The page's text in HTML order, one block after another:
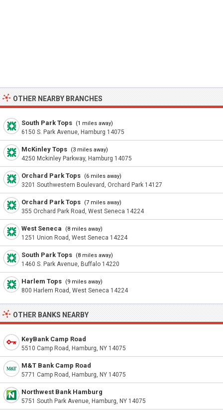
OTHER NEARBY BRANCHES
South Park Tops (1 miles away)
6150 S. Park Avenue, Hamburg 14075
McKinley Tops (3 miles away)
4250 Mckinley Parkway, Hamburg 14075
Orchard Park Tops (6 miles away)
3201 Southwestern Boulevard, Orchard Park 14127
Orchard Park Tops (7 miles away)
355 Orchard Park Road, West Seneca 14224
West Seneca (8 miles away)
1251 Union Road, West Seneca 14224
South Park Tops (8 miles away)
1460 S. Park Avenue, Buffalo 14220
Harlem Tops (9 miles away)
800 Harlem Road, West Seneca 14224
OTHER BANKS NEARBY
KeyBank Camp Road
5510 Camp Road, Hamburg, NY 14075
M&T Bank Camp Road
5771 Camp Road, Hamburg, NY 14075
Northwest Bank Hamburg
5751 South Park Avenue, Hamburg, NY 14075